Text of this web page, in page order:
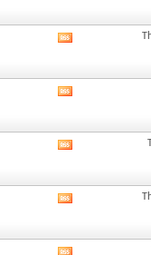
RSS
RSS
RSS
RSS
RSS